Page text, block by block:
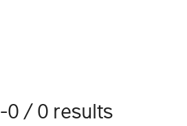
0 / 0 results